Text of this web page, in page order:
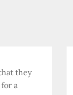
they
a